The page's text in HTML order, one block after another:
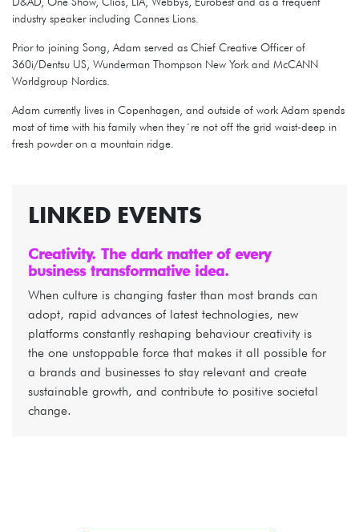
industry speaker including Cannes Lions.
Prior to joining Song, Adam served as Chief Creative Officer of
360i/Dentsu US, Wunderman Thompson New York and McCANN
Worldgroup Nordics.
Adam currently lives in Copenhagen, and outside of work Adam spends
most of time with his family when they´re not off the grid waist-deep in
fresh powder on a mountain ridge.
LINKED EVENTS
Creativity. The dark matter of every
business transformative idea.
When culture is changing faster than most brands can
adopt, rapid advances of latest technologies, new
platforms constantly reshaping behaviour creativity is
the one unstoppable force that makes it all possible for
a brands and businesses to stay relevant and create
sustainable growth, and contribute to positive societal
change.